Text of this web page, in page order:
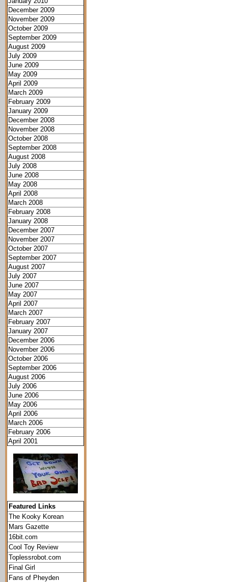
December 2009
November 2009
October 2009
September 2009
August 2009
July 2009
June 2009
May 2009
April 2009
March 2009
February 2009
January 2009
December 2008
November 2008
October 2008
September 2008
August 2008
July 2008
June 2008
May 2008
April 2008
March 2008
February 2008
January 2008
December 2007
November 2007
October 2007
September 2007
August 2007
July 2007
June 2007
May 2007
April 2007
March 2007
February 2007
January 2007
December 2006
November 2006
October 2006
September 2006
August 2006
July 2006
June 2006
May 2006
April 2006
March 2006
February 2006
April 2001
Featured Links
The Kooky Korean
Mars Gazette
16bit.com
Cool Toy Review
Toplessrobot.com
Final Girl
Fans of Pheyden